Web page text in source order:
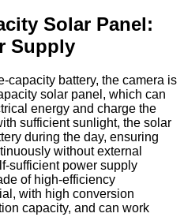
Solar Panel:
Supply
capacity battery, the camera is
solar panel, which can
energy and charge the
sufficient sunlight, the solar
during the day, ensuring
without external
sufficient power supply
of high-efficiency
with high conversion
capacity, and can work